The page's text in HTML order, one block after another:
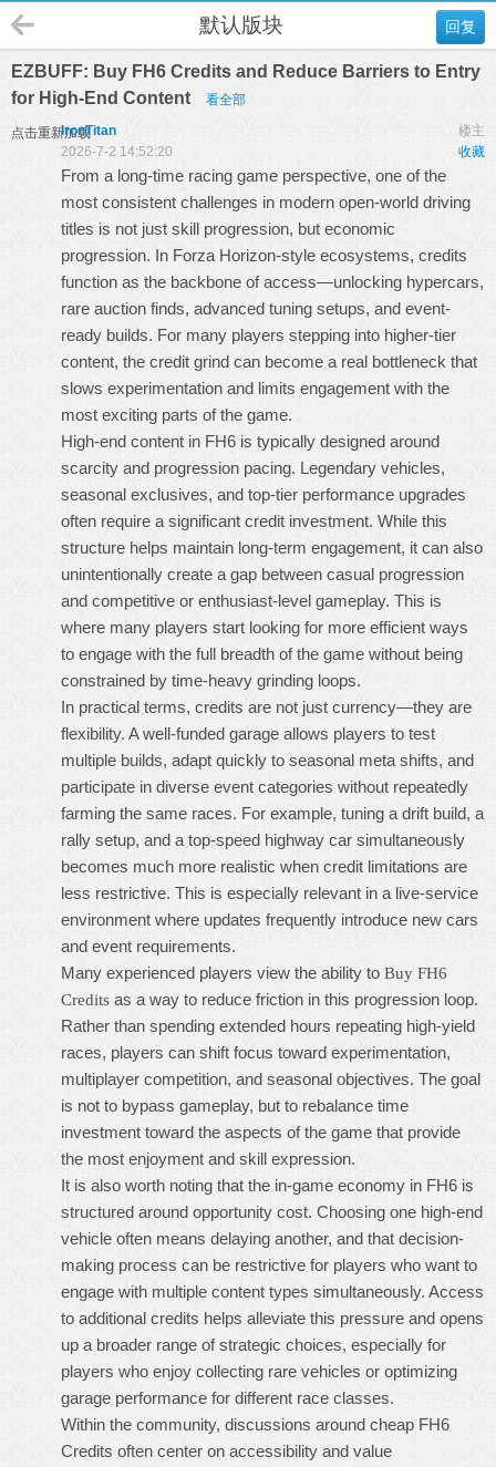
回复
默认版块
EZBUFF: Buy FH6 Credits and Reduce Barriers to Entry
for High-End Content
看全部
点击重新加载 楼主
IronTitan
收藏
2026-7-2 14:52:20
From a long-time racing game perspective, one of the
most consistent challenges in modern open-world driving
titles is not just skill progression, but economic
progression. In Forza Horizon-style ecosystems, credits
function as the backbone of access—unlocking hypercars,
rare auction finds, advanced tuning setups, and event-
ready builds. For many players stepping into higher-tier
content, the credit grind can become a real bottleneck that
slows experimentation and limits engagement with the
most exciting parts of the game.
High-end content in FH6 is typically designed around
scarcity and progression pacing. Legendary vehicles,
seasonal exclusives, and top-tier performance upgrades
often require a significant credit investment. While this
structure helps maintain long-term engagement, it can also
unintentionally create a gap between casual progression
and competitive or enthusiast-level gameplay. This is
where many players start looking for more efficient ways
to engage with the full breadth of the game without being
constrained by time-heavy grinding loops.
In practical terms, credits are not just currency—they are
flexibility. A well-funded garage allows players to test
multiple builds, adapt quickly to seasonal meta shifts, and
participate in diverse event categories without repeatedly
farming the same races. For example, tuning a drift build, a
rally setup, and a top-speed highway car simultaneously
becomes much more realistic when credit limitations are
less restrictive. This is especially relevant in a live-service
environment where updates frequently introduce new cars
and event requirements.
Many experienced players view the ability to Buy FH6
Credits as a way to reduce friction in this progression loop.
Rather than spending extended hours repeating high-yield
races, players can shift focus toward experimentation,
multiplayer competition, and seasonal objectives. The goal
is not to bypass gameplay, but to rebalance time
investment toward the aspects of the game that provide
the most enjoyment and skill expression.
It is also worth noting that the in-game economy in FH6 is
structured around opportunity cost. Choosing one high-end
vehicle often means delaying another, and that decision-
making process can be restrictive for players who want to
engage with multiple content types simultaneously. Access
to additional credits helps alleviate this pressure and opens
up a broader range of strategic choices, especially for
players who enjoy collecting rare vehicles or optimizing
garage performance for different race classes.
Within the community, discussions around cheap FH6
Credits often center on accessibility and value